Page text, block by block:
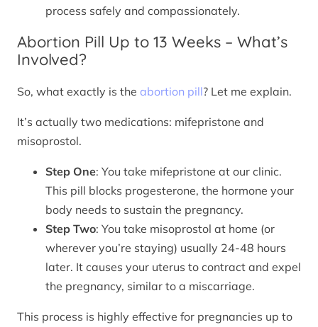
process safely and compassionately.
Abortion Pill Up to 13 Weeks – What’s
Involved?
So, what exactly is the abortion pill? Let me explain.
It’s actually two medications: mifepristone and
misoprostol.
Step One: You take mifepristone at our clinic.
This pill blocks progesterone, the hormone your
body needs to sustain the pregnancy.
Step Two: You take misoprostol at home (or
wherever you’re staying) usually 24-48 hours
later. It causes your uterus to contract and expel
the pregnancy, similar to a miscarriage.
This process is highly effective for pregnancies up to